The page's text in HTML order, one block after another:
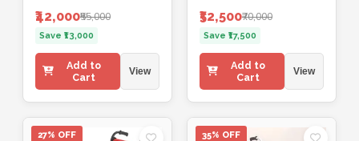
₹42,000₹55,000
Save ₹13,000
Add to
Cart
View
₹52,500₹70,000
Save ₹17,500
Add to
Cart
View
27% OFF 35% OFF